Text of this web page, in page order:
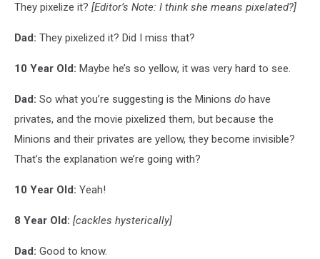
They pixelize it? [Editor’s Note: I think she means pixelated?]
Dad: They pixelized it? Did I miss that?
10 Year Old: Maybe he’s so yellow, it was very hard to see.
Dad: So what you’re suggesting is the Minions do have
privates, and the movie pixelized them, but because the
Minions and their privates are yellow, they become invisible?
That’s the explanation we’re going with?
10 Year Old: Yeah!
8 Year Old: [cackles hysterically]
Dad: Good to know.